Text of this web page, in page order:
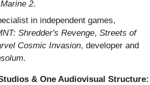
2.
in independent games,
Shredder's Revenge, Streets of
Cosmic Invasion, developer and
.
& One Audiovisual Structure: